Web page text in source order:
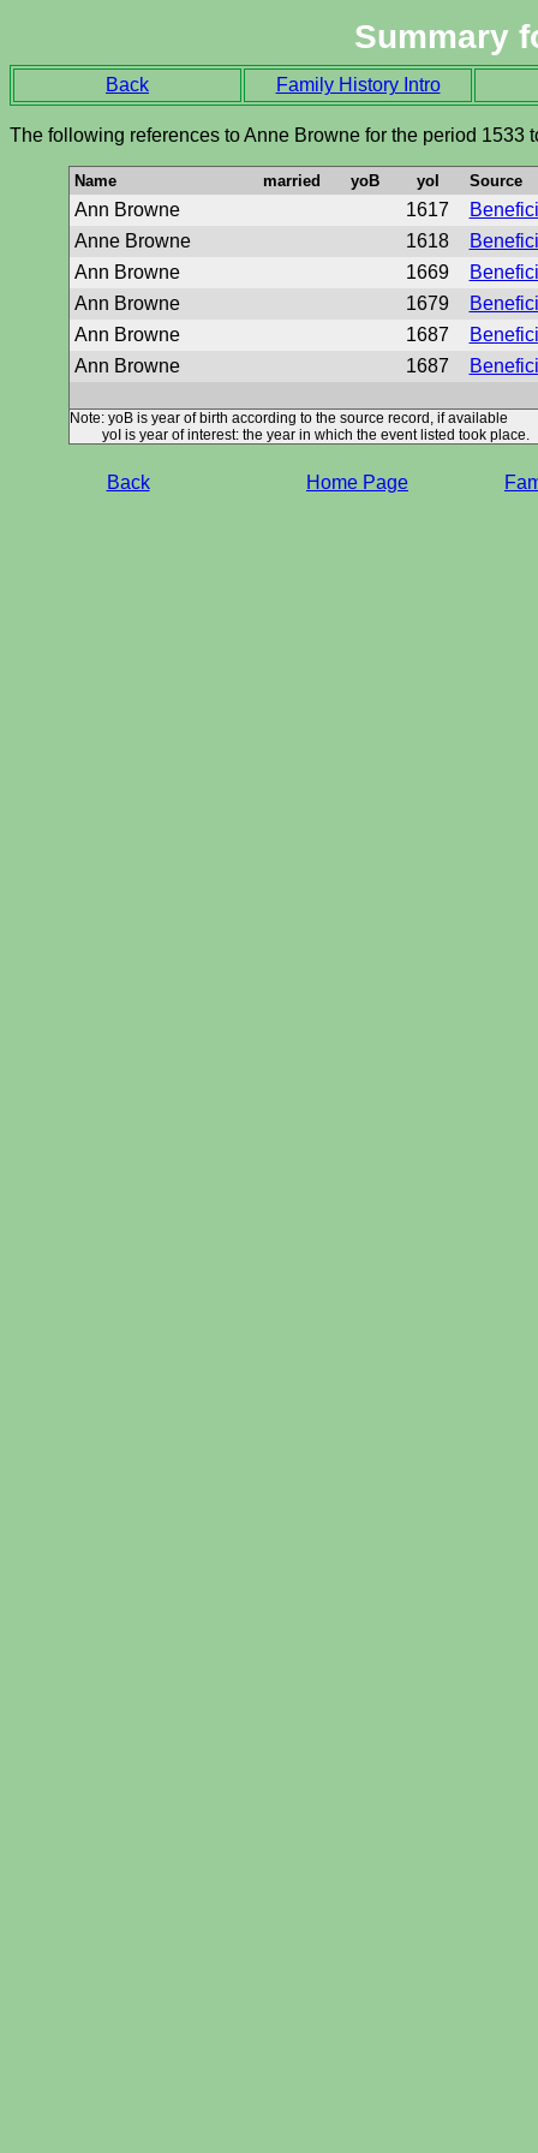
Summary
Back Family History Intro
The following references to Anne Browne for the period 1533
Name married yoB yoI Source
Ann Browne 1617
Anne Browne
1618
Ann Browne
1669
Ann Browne
1679
Ann Browne
1687
Ann Browne
1687
Note: yoB is year of birth according to the source record, if available
yoI is year of interest: the year in which the event listed took place.
Back Home Page